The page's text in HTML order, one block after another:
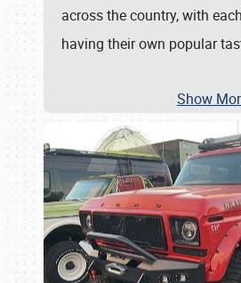
across the country, with
having their own popular
Show